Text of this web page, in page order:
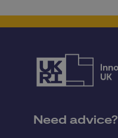
Need advice?